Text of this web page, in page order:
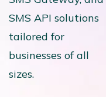
SMS API solutions
tailored for
businesses of all
sizes.